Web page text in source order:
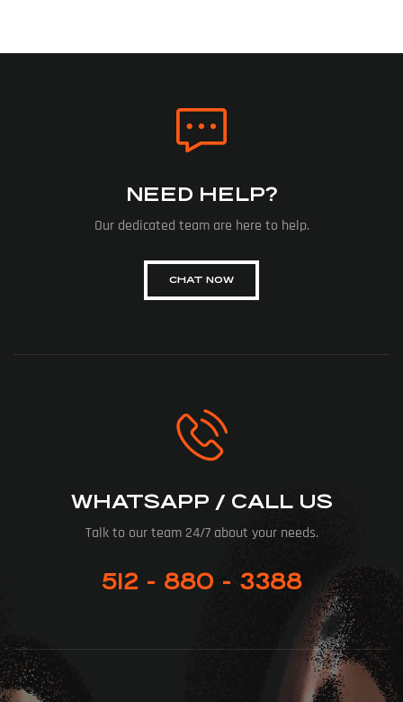
NEED HELP?
Our dedicated team are here to help.
CHAT NOW
WHATSAPP / CALL US
Talk to our team 24/7 about your needs.
512 - 880 - 3388